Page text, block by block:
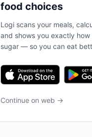
food choices
Logi scans your meals,
and shows you exactly
sugar — so you can eat
Continue on web →